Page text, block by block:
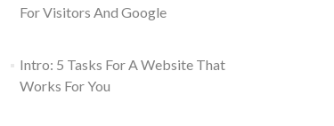
For Visitors And Google
Intro: 5 Tasks For A Website That
Works For You